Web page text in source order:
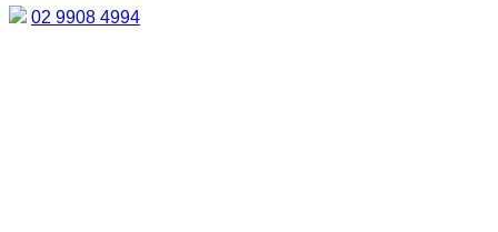
02 9908 4994